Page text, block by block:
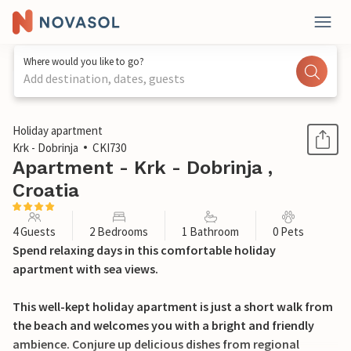
Where would you like to go?
Add destination, dates, guests
1 / 28
Holiday apartment
Krk - Dobrinja
CKI730
Apartment - Krk - Dobrinja ,
Croatia
4 Guests 2 Bedrooms 1 Bathroom 0 Pets
Spend relaxing days in this comfortable holiday
apartment with sea views.
This well-kept holiday apartment is just a short walk from
the beach and welcomes you with a bright and friendly
ambience. Conjure up delicious dishes from regional